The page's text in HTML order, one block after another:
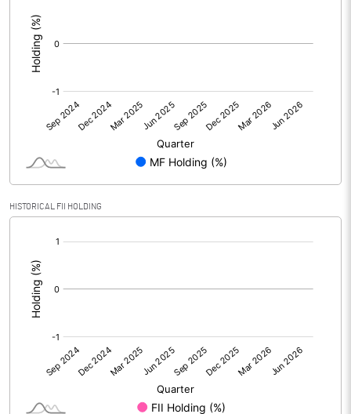
Consolidated Net Profit
Equity Capital
Face Value (IN RS) 1.00
Reserves
Calculated EPS
Calculated EPS (Annualised)
No of Public Share Holdings 2389529560.00
% of Public Share Holdings
PBIDTM% (Excl OI) 98.60
HISTORICAL FII HOLDING